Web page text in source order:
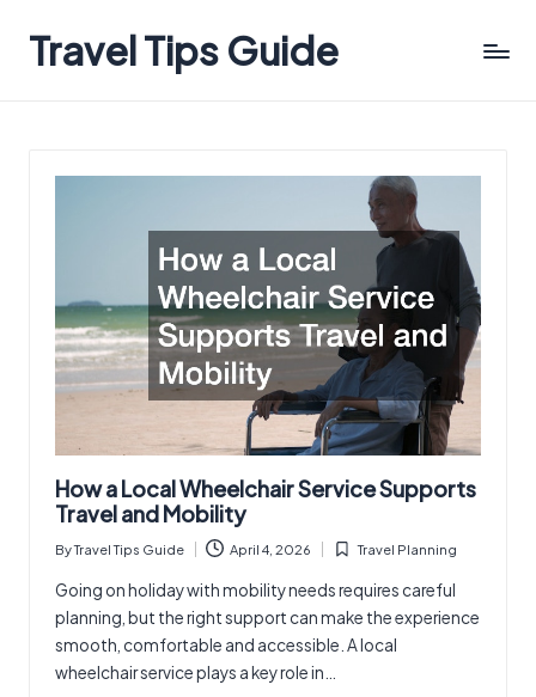
Travel Tips Guide
How a Local Wheelchair Service Supports
Travel and Mobility
Posted
by
ByTravel Tips Guide April 4, 2026
Posted
Travel Planning
Going on holiday with mobility needs requires careful
planning, but the right support can make the experience
smooth, comfortable and accessible. A local
wheelchair service plays a key role in…